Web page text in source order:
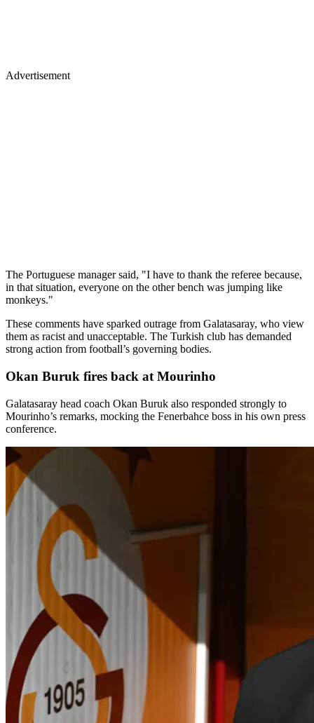
Advertisement
The Portuguese manager said, "I have to thank the referee because,
in that situation, everyone on the other bench was jumping like
monkeys."
These comments have sparked outrage from Galatasaray, who view
them as racist and unacceptable. The Turkish club has demanded
strong action from football’s governing bodies.
Okan Buruk fires back at Mourinho
Galatasaray head coach Okan Buruk also responded strongly to
Mourinho’s remarks, mocking the Fenerbahce boss in his own press
conference.